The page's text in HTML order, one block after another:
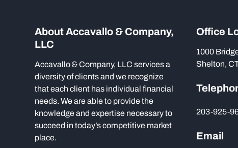
About Accavallo & Company,
LLC
Accavallo & Company, LLC services a
diversity of clients and we recognize
that each client has individual financial
needs. We are able to provide the
knowledge and expertise necessary to
succeed in today’s competitive market
place.
Office
1000
Shelton,
203-925-
Email